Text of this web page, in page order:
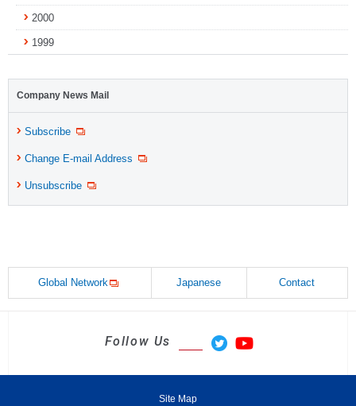
2000
1999
Company News Mail
Subscribe
Change E-mail Address
Unsubscribe
Global Network Japanese Contact
Follow Us
Site Map